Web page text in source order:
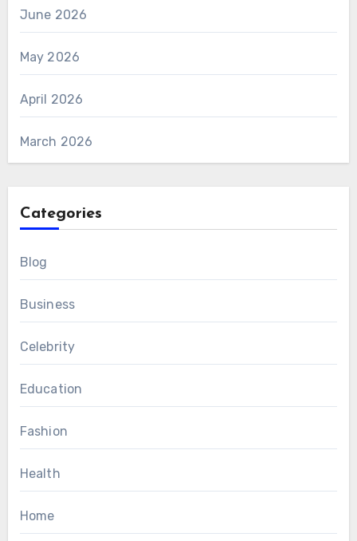
June 2026
May 2026
April 2026
March 2026
Categories
Blog
Business
Celebrity
Education
Fashion
Health
Home